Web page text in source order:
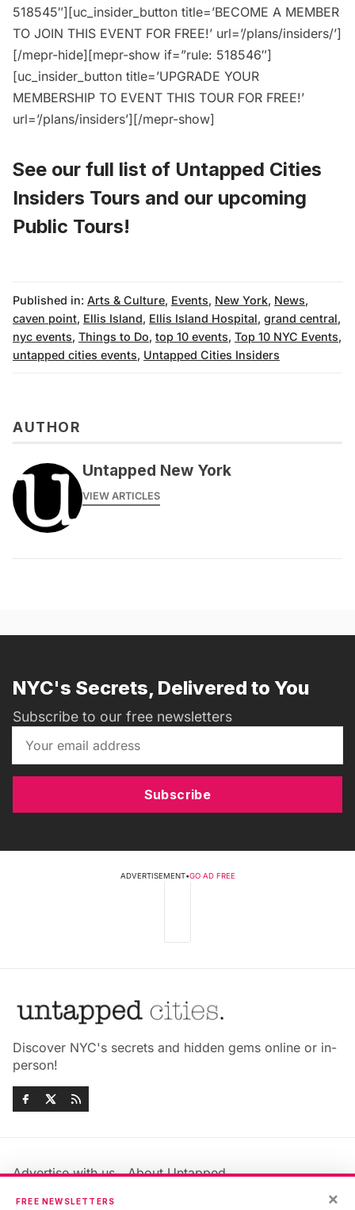
518545″][uc_insider_button title=’BECOME A MEMBER
TO JOIN THIS EVENT FOR FREE!’ url=’/plans/insiders/’]
[/mepr-hide][mepr-show if=”rule: 518546″]
[uc_insider_button title=’UPGRADE YOUR
MEMBERSHIP TO EVENT THIS TOUR FOR FREE!’
url=’/plans/insiders’][/mepr-show]
See our full list of Untapped Cities
Insiders Tours and our upcoming
Public Tours!
Published in: Arts & Culture, Events, New York, News,
caven point, Ellis Island, Ellis Island Hospital, grand central,
nyc events, Things to Do, top 10 events, Top 10 NYC Events,
untapped cities events, Untapped Cities Insiders
AUTHOR
Untapped New York
VIEW ARTICLES
NYC's Secrets, Delivered to You
Subscribe to our free newsletters
Subscribe
ADVERTISEMENT•GO AD FREE
Discover NYC's secrets and hidden gems online or in-
person!
Advertise with us
About Untapped
Jobs & Internships
×
FREE NEWSLETTERS